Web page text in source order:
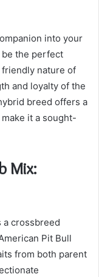
into your
be the perfect
nature of
and loyalty of the
breed offers a
it a sought-
Mix:
a crossbreed
Pit Bull
from both parent